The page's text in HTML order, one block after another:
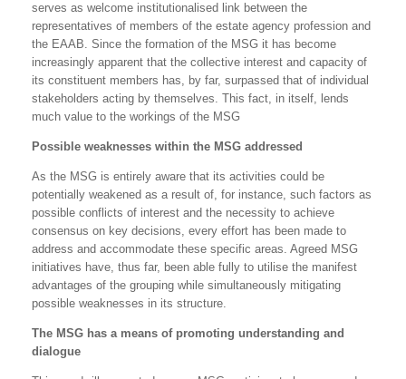
serves as welcome institutionalised link between the
representatives of members of the estate agency profession and
the EAAB. Since the formation of the MSG it has become
increasingly apparent that the collective interest and capacity of
its constituent members has, by far, surpassed that of individual
stakeholders acting by themselves. This fact, in itself, lends
much value to the workings of the MSG
Possible weaknesses within the MSG addressed
As the MSG is entirely aware that its activities could be
potentially weakened as a result of, for instance, such factors as
possible conflicts of interest and the necessity to achieve
consensus on key decisions, every effort has been made to
address and accommodate these specific areas. Agreed MSG
initiatives have, thus far, been able fully to utilise the manifest
advantages of the grouping while simultaneously mitigating
possible weaknesses in its structure.
The MSG has a means of promoting understanding and
dialogue